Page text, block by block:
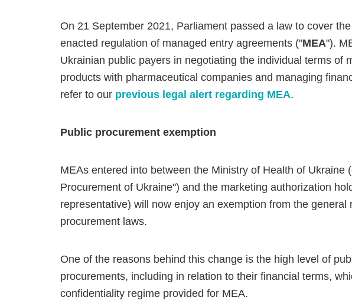
On 21 September 2021, Parliament passed a law to cover
enacted regulation of managed entry agreements ("MEA").
Ukrainian public payers in negotiating the individual terms of
products with pharmaceutical companies and managing
refer to our previous legal alert regarding MEA.
Public procurement exemption
MEAs entered into between the Ministry of Health of Ukraine
Procurement of Ukraine") and the marketing authorization
representative) will now enjoy an exemption from the
procurement laws.
One of the reasons behind this change is the high level of
procurements, including in relation to their financial terms,
confidentiality regime provided for MEA.